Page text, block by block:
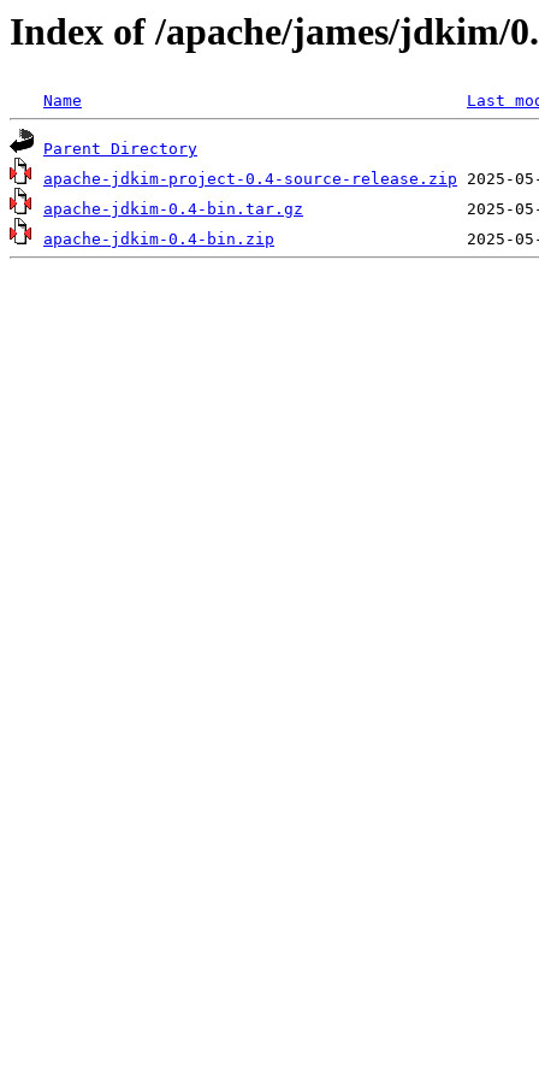
Index of /apache/james/jdkim/
Name Last
Parent Directory
apache-jdkim-project-0.4-source-release.zip
apache-jdkim-0.4-bin.tar.gz
apache-jdkim-0.4-bin.zip